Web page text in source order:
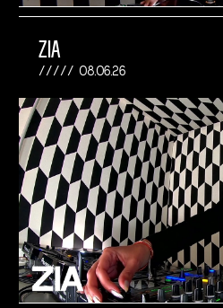
ZIA
08.06.26